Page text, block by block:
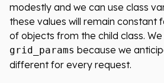
modestly and we can use class
these values will remain constant
of objects from the child class.
grid_params because we
different for every request.